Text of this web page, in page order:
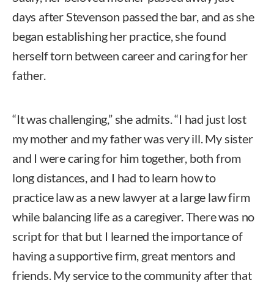
days after Stevenson passed the bar, and as she
began establishing her practice, she found
herself torn between career and caring for her
father.
“It was challenging,” she admits. “I had just lost
my mother and my father was very ill. My sister
and I were caring for him together, both from
long distances, and I had to learn how to
practice law as a new lawyer at a large law firm
while balancing life as a caregiver. There was no
script for that but I learned the importance of
having a supportive firm, great mentors and
friends. My service to the community after that